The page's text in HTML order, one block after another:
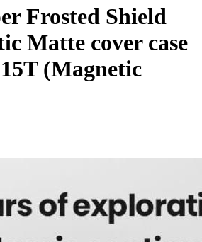
Frosted Shield
Matte cover case
(Magnetic